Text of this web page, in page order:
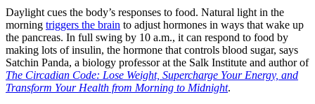
Daylight cues the body’s responses to food. Natural light in the
morning triggers the brain to adjust hormones in ways that wake up
the pancreas. In full swing by 10 a.m., it can respond to food by
making lots of insulin, the hormone that controls blood sugar, says
Satchin Panda, a biology professor at the Salk Institute and author of
The Circadian Code: Lose Weight, Supercharge Your Energy, and
Transform Your Health from Morning to Midnight.